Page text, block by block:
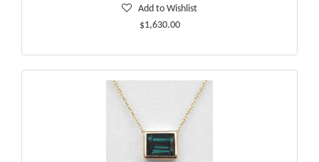
Add to Wishlist
$1,630.00